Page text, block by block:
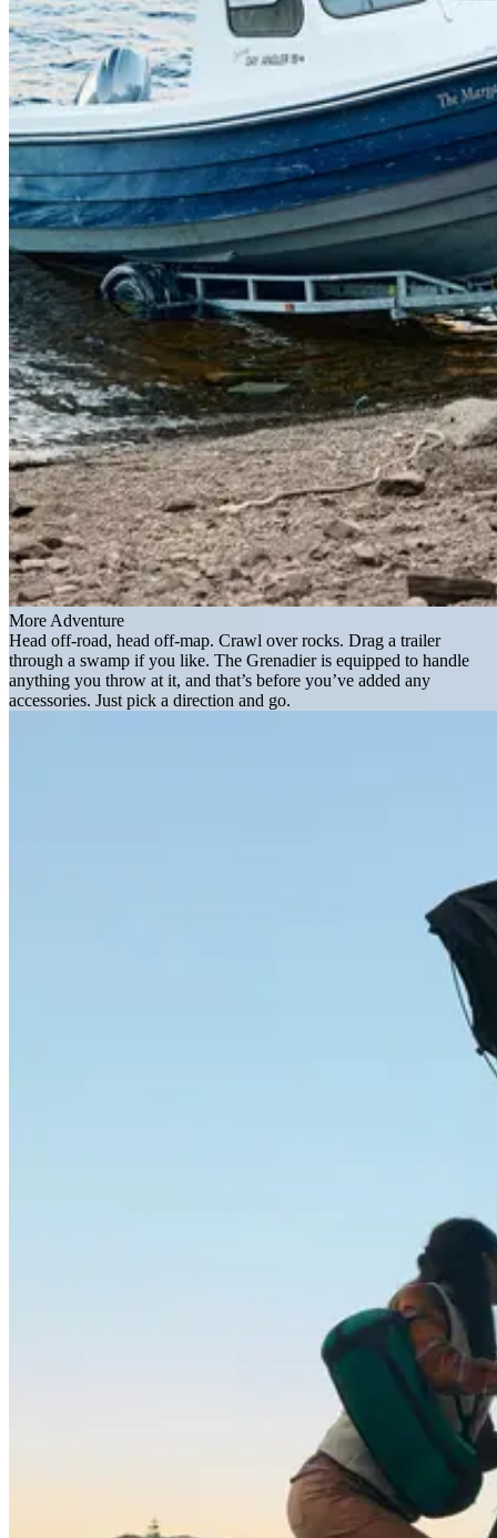
More Adventure
Head off-road, head off-map. Crawl over rocks. Drag a trailer
through a swamp if you like. The Grenadier is equipped to handle
anything you throw at it, and that’s before you’ve added any
accessories. Just pick a direction and go.